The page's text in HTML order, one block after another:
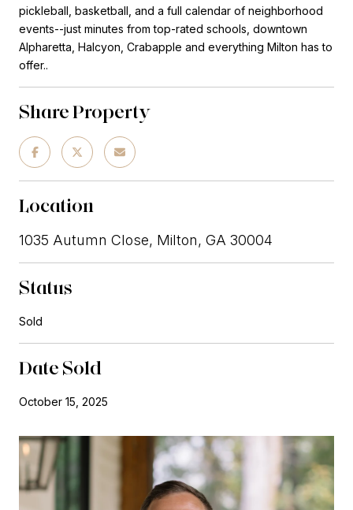
pickleball, basketball, and a full calendar of neighborhood
events--just minutes from top-rated schools, downtown
Alpharetta, Halcyon, Crabapple and everything Milton has to
offer..
Share Property
Location
1035 Autumn Close, Milton, GA 30004
Status
Sold
Date Sold
October 15, 2025